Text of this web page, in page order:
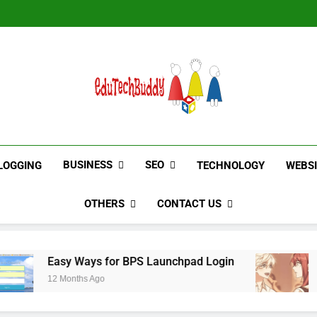
EduTechBuddy
BUSINESS SEO TECHNOLOGY
OTHERS CONTACT US
Ways for BPS Launchpad Login
Ago
The Flower
12 Months Ago